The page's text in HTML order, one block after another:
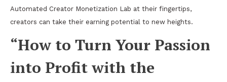
Automated Creator Monetization Lab at their fingertips,
creators can take their earning potential to new heights.
“How to Turn Your Passion
into Profit with the